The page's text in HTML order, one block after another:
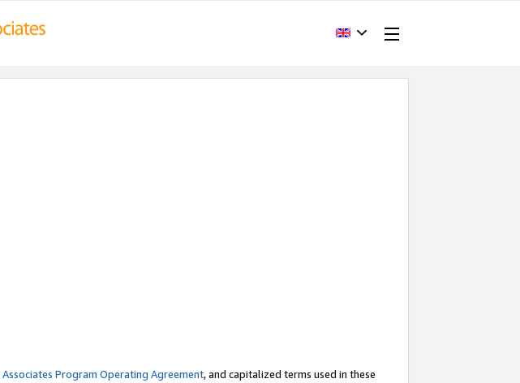
Associates Program Operating Agreement, and capitalized terms used in these